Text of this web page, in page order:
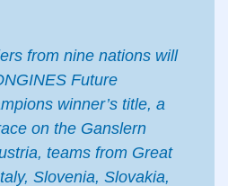
from nine nations will
Future
winner’s title, a
on the Ganslern
teams from Great
Slovenia, Slovakia,